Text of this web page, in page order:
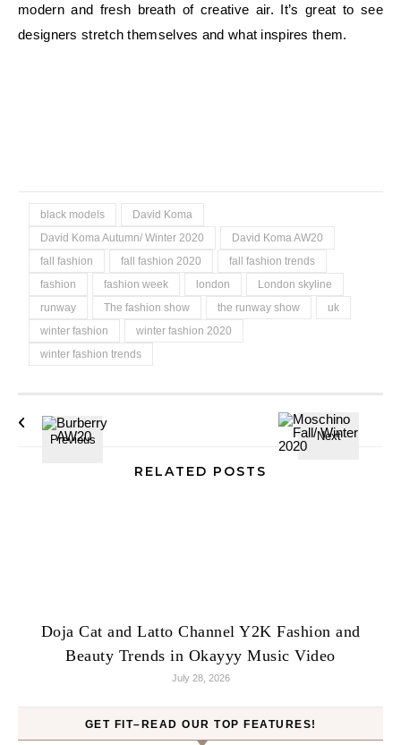
modern and fresh breath of creative air. It’s great to see
designers stretch themselves and what inspires them.
black models
David Koma
David Koma Autumn/ Winter 2020
David Koma AW20
fall fashion
fall fashion 2020
fall fashion trends
fashion
fashion week london
London skyline
runway
The fashion show the runway show
uk
winter fashion
winter fashion 2020
winter fashion trends
RELATED POSTS
Doja Cat and Latto Channel Y2K Fashion and
Beauty Trends in Okayyy Music Video
July 28, 2026
GET FIT–READ OUR TOP FEATURES!